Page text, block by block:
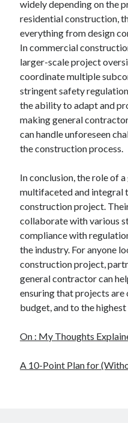
widely depending on the
residential construction,
everything from design
In commercial
larger-scale project
coordinate multiple
stringent safety
the ability to adapt and
making general
can handle unforeseen
the construction process.
In conclusion, the role of
multifaceted and integral
construction project.
collaborate with various
compliance with
the industry. For anyone
construction project,
general contractor can
ensuring that projects
budget, and to the
On : My Thoughts
A 10-Point Plan for